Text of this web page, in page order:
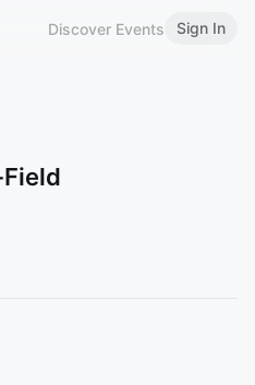
Discover Events Sign In